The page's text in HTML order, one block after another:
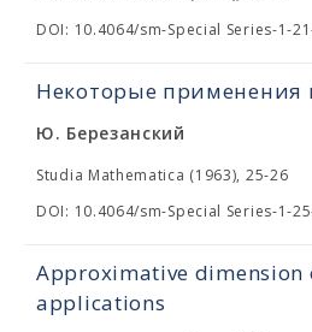
DOI: 10.4064/sm-Special Series-1-
Некоторые применения
Ю. Березанский
Studia Mathematica (1963), 25-26
DOI: 10.4064/sm-Special Series-1-
Approximative dimension
applications